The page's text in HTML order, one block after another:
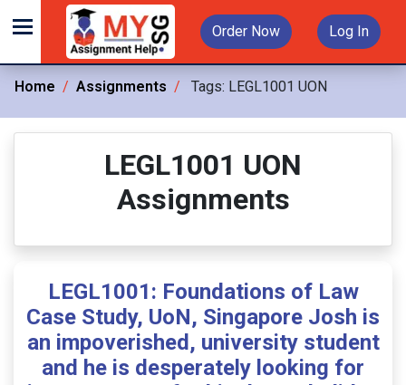
Order Now Log In
Home Assignments Tags: LEGL1001 UON
LEGL1001 UON
Assignments
LEGL1001: Foundations of Law
Case Study, UoN, Singapore Josh is
an impoverished, university student
and he is desperately looking for